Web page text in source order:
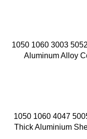
1050 1060 3003
Aluminum Alloy
1050 1060 4047
Thick Aluminium